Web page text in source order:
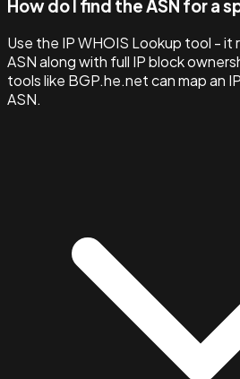
How do I find the ASN for a
Use the IP WHOIS Lookup tool - it
ASN along with full IP block
tools like BGP.he.net can map an
ASN.